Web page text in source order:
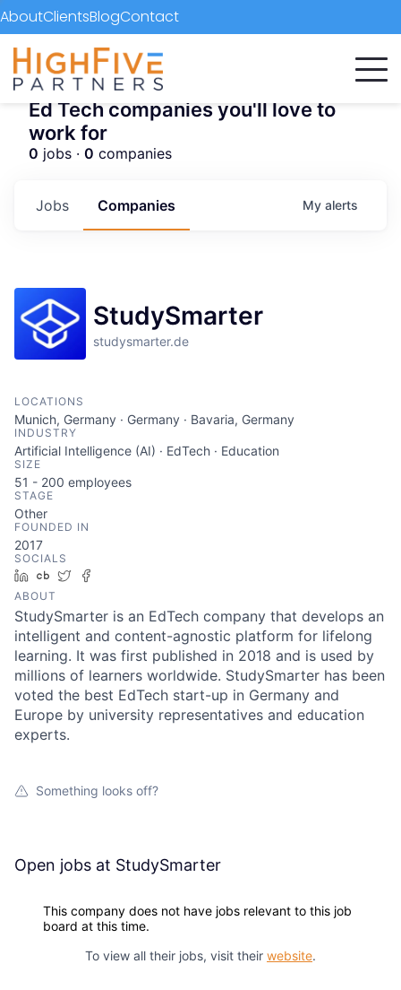
AboutClientsBlogContact
Ed Tech companies you'll love to
work for
0 jobs · 0 companies
Jobs Companies My alerts
StudySmarter
studysmarter.de
LOCATIONS
Munich, Germany · Germany · Bavaria, Germany
INDUSTRY
Artificial Intelligence (AI) · EdTech · Education
SIZE
51 - 200 employees
STAGE
Other
FOUNDED IN
2017
SOCIALS
LinkedIn
Crunchbase
Twitter
ABOUT
StudySmarter is an EdTech company that develops an
intelligent and content-agnostic platform for lifelong
learning. It was first published in 2018 and is used by
millions of learners worldwide. StudySmarter has been
voted the best EdTech start-up in Germany and
Europe by university representatives and education
experts.
Something looks off?
Open jobs at StudySmarter
This company does not have jobs relevant to this job
board at this time.
To view all their jobs, visit their website.